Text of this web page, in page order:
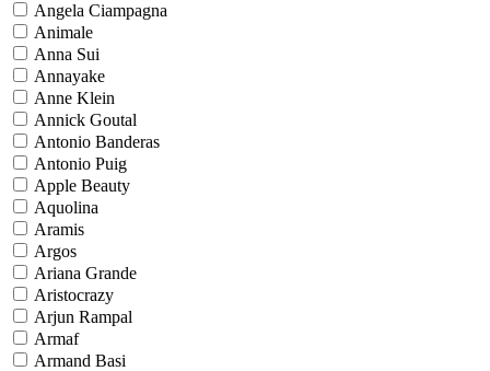
Angela Ciampagna
Animale
Anna Sui
Annayake
Anne Klein
Annick Goutal
Antonio Banderas
Antonio Puig
Apple Beauty
Aquolina
Aramis
Argos
Ariana Grande
Aristocrazy
Arjun Rampal
Armaf
Armand Basi